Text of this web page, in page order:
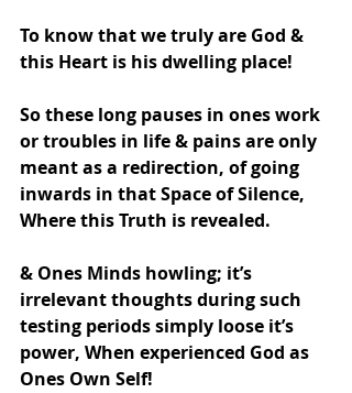
To know that we truly are God &
this Heart is his dwelling place!
So these long pauses in ones work
or troubles in life & pains are only
meant as a redirection, of going
inwards in that Space of Silence,
Where this Truth is revealed.
& Ones Minds howling; it’s
irrelevant thoughts during such
testing periods simply loose it’s
power, When experienced God as
Ones Own Self!